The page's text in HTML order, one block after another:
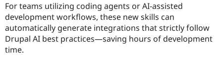
For teams utilizing coding agents or AI-assisted
development workflows, these new skills can
automatically generate integrations that strictly follow
Drupal AI best practices—saving hours of development
time.